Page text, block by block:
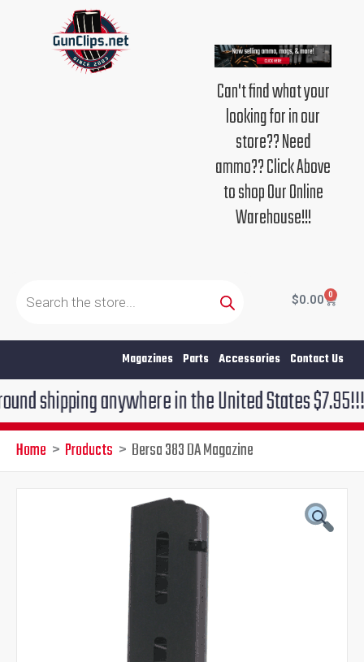
Can't find what your
looking for in our
store?? Need
ammo?? Click Above
to shop Our Online
Warehouse!!!
search
$0.00 0
Cart
Magazines Parts Accessories Contact Us
anywhere in the United States $7.95!!! Free
Home Products Bersa 383 DA Magazine
Current
price
is:
$42.95.